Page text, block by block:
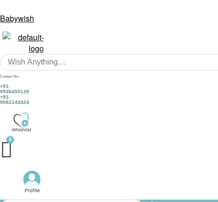
Babywish
Contact No.
+91-
9930455129
+91-
9082143424